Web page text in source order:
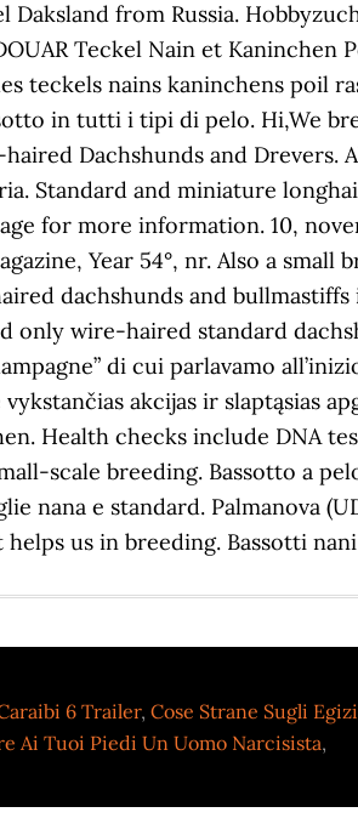
6 Trailer, Cose Strane Sugli Egizi
Ai Tuoi Piedi Un Uomo Narcisista,